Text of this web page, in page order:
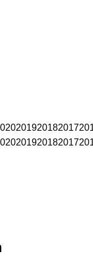
201920182017
201920182017